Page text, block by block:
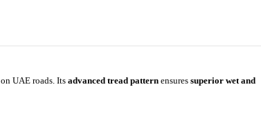
on UAE roads. Its advanced tread pattern ensures superior wet and